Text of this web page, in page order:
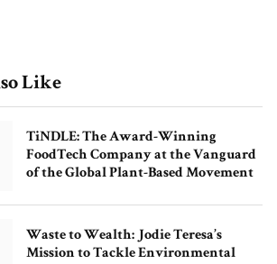
Like
TiNDLE: The Award-Winning
FoodTech Company at the Vanguard
of the Global Plant-Based Movement
Waste to Wealth: Jodie Teresa’s
Mission to Tackle Environmental